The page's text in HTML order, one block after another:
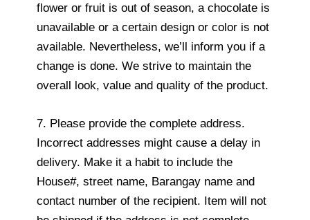
flower or fruit is out of season, a chocolate is
unavailable or a certain design or color is not
available. Nevertheless, we’ll inform you if a
change is done. We strive to maintain the
overall look, value and quality of the product.
7. Please provide the complete address.
Incorrect addresses might cause a delay in
delivery. Make it a habit to include the
House#, street name, Barangay name and
contact number of the recipient. Item will not